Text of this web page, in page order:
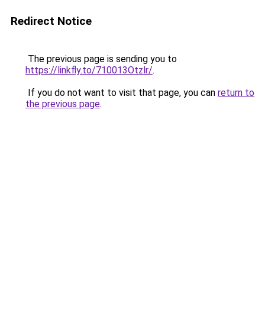
Redirect Notice
The previous page is sending you to
https://linkfly.to/710013Otzlr/.
If you do not want to visit that page, you can return to
the previous page.